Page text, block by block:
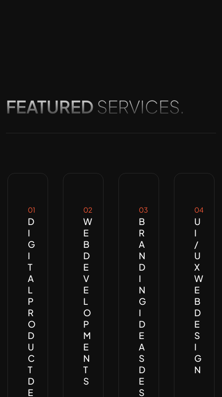
FEATURED SERVICES.
01
D
I
G
I
T
A
L
P
R
O
D
U
C
T
D
E
02
W
E
B
D
E
V
E
L
O
P
M
E
N
T
S
03
B
R
A
N
D
I
N
G
I
D
E
A
S
D
E
S
04
U
I
/
U
X
W
E
B
D
E
S
I
G
N